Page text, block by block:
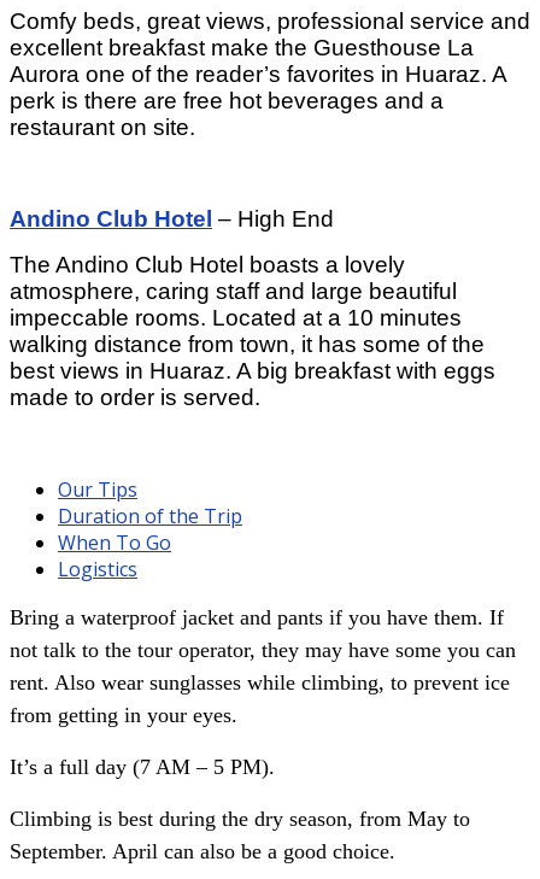
Comfy beds, great views, professional service and
excellent breakfast make the Guesthouse La
Aurora one of the reader’s favorites in Huaraz. A
perk is there are free hot beverages and a
restaurant on site.
Andino Club Hotel – High End
The Andino Club Hotel boasts a lovely
atmosphere, caring staff and large beautiful
impeccable rooms. Located at a 10 minutes
walking distance from town, it has some of the
best views in Huaraz. A big breakfast with eggs
made to order is served.
Our Tips
Duration of the Trip
When To Go
Logistics
Bring a waterproof jacket and pants if you have them. If
not talk to the tour operator, they may have some you can
rent. Also wear sunglasses while climbing, to prevent ice
from getting in your eyes.
It’s a full day (7 AM – 5 PM).
Climbing is best during the dry season, from May to
September. April can also be a good choice.